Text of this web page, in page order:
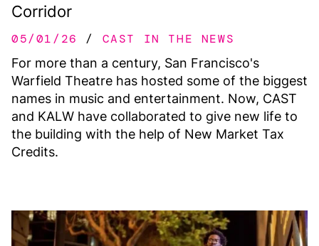
Corridor
05/01/26
CAST IN THE NEWS
For more than a century, San Francisco's
Warfield Theatre has hosted some of the biggest
names in music and entertainment. Now, CAST
and KALW have collaborated to give new life to
the building with the help of New Market Tax
Credits.